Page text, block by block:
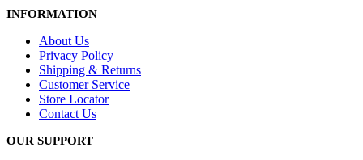
INFORMATION
About Us
Privacy Policy
Shipping & Returns
Customer Service
Store Locator
Contact Us
OUR SUPPORT